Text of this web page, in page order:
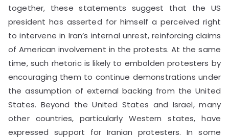
together, these statements suggest that the US
president has asserted for himself a perceived right
to intervene in Iran’s internal unrest, reinforcing claims
of American involvement in the protests. At the same
time, such rhetoric is likely to embolden protesters by
encouraging them to continue demonstrations under
the assumption of external backing from the United
States. Beyond the United States and Israel, many
other countries, particularly Western states, have
expressed support for Iranian protesters. In some